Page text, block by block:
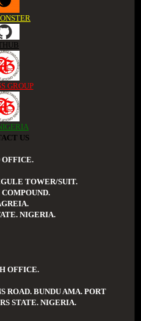
GROUP
US
OFFICE.
TOWER/SUIT.
NIGERIA.
OFFICE.
ROAD. BUNDU AMA. PORT
STATE. NIGERIA.